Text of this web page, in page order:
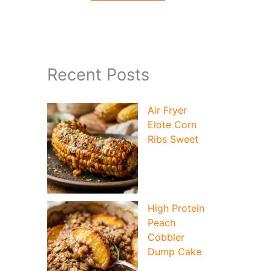
Recent Posts
Air Fryer
Elote Corn
Ribs Sweet
High Protein
Peach
Cobbler
Dump Cake